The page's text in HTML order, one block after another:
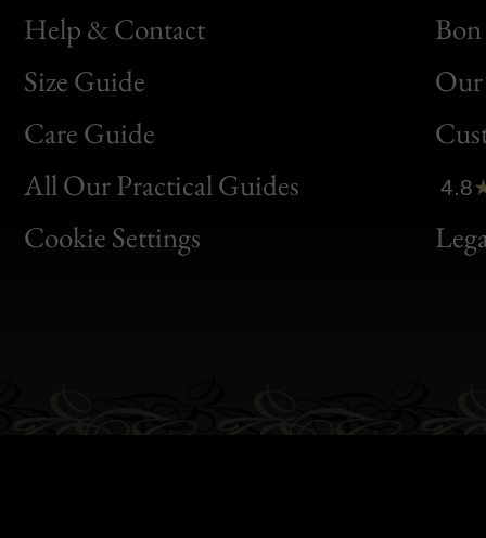
Help & Contact
Size Guide
Care Guide
All Our Practical Guides
Cookie Settings
Bon
Clic
Bon
4.8